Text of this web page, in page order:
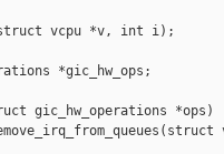
vcpu *v, int i);
*gic_hw_ops;
gic_hw_operations *ops)